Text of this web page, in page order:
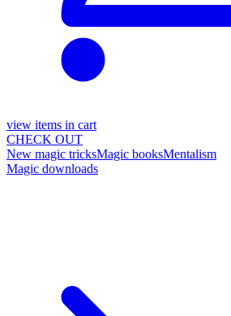
view items in cart
CHECK OUT
New magic tricksMagic booksMentalism
Magic downloads